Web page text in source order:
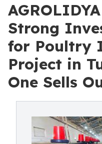
Strong
for Poultry
Project in
One Sells